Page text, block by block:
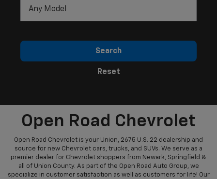
Search
Reset
Open Road Chevrolet
Open Road Chevrolet is your Union, 2675 U.S. 22 dealership and
source for new Chevrolet cars, trucks, and SUVs. We serve as a
premier dealer for Chevrolet shoppers from Newark, Springfield &
all of Union County. As part of the Open Road Auto Group, we
specialize in customer satisfaction as well as customers for life! Our